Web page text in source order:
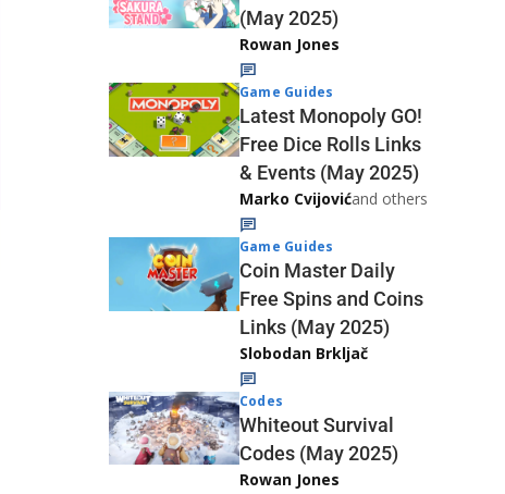
(May 2025)
Rowan Jones
Game Guides
Latest Monopoly GO!
Free Dice Rolls Links
& Events (May 2025)
Marko Cvijovićand others
Game Guides
Coin Master Daily
Free Spins and Coins
Links (May 2025)
Slobodan Brkljač
Codes
Whiteout Survival
Codes (May 2025)
Rowan Jones